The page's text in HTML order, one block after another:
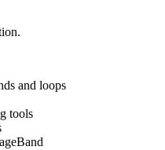
and loops
tools